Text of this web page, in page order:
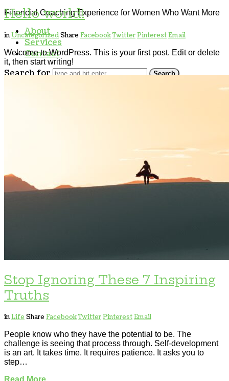
Financial Coaching Experience for Women Who Want More
About
Services
Contact
Search for
Hello world!
inUncategorizedShare FacebookTwitterPinterestEmail
Welcome to WordPress. This is your first post. Edit or delete
it, then start writing!
Stop Ignoring These 7 Inspiring
Truths
inLife Share FacebookTwitterPinterestEmail
People know who they have the potential to be. The
challenge is seeing that process through. Self-development
is an art. It takes time. It requires patience. It asks you to
step…